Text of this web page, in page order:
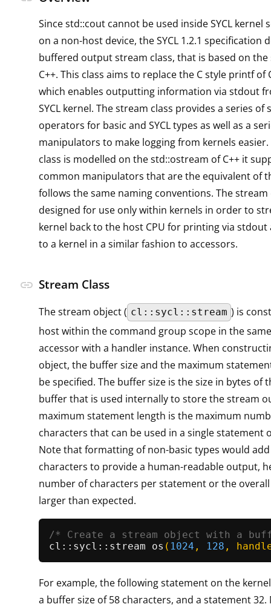
Since std::cout cannot be used inside SYCL kernel
on a non-host device, the SYCL 1.2.1 specification
buffered output stream class, that is based on
C++. This class aims to replace the C style printf of
which enables outputting information via stdout
SYCL kernel. The stream class provides a series of
operators for basic and SYCL types as well as a
manipulators to make logging from kernels
class is modelled on the std::ostream of C++ it
common manipulators that are the equivalent of
follows the same naming conventions. The stream
designed for use only within kernels in order to
kernel back to the host CPU for printing via stdout
to a kernel in a similar fashion to accessors.
link Stream Class
The stream object ( cl::sycl::stream ) is
host within the command group scope in the
accessor with a handler instance. When
object, the buffer size and the maximum
be specified. The buffer size is the size in bytes of
buffer that is used internally to store the stream
maximum statement length is the maximum
characters that can be used in a single statement
Note that formatting of non-basic types would
characters to provide a human-readable output,
number of characters per statement or the overall
larger than expected.
/* Create a stream object with a
cl:: sycl::stream os ( 1024 , 128 ,
For example, the following statement on the
a buffer size of 58 characters, and a statement